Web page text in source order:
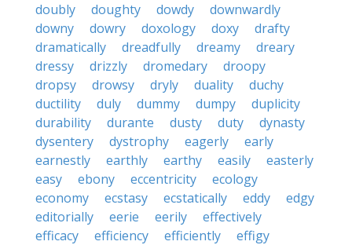
doubly
doughty dowdy
downwardly
downy
dowry doxology doxy
drafty
dramatically
dreadfully dreamy
dreary
dressy
drizzly dromedary
droopy
dropsy
drowsy dryly duality
duchy
ductility
duly dummy dumpy
duplicity
durability
durante dusty duty
dynasty
dysentery
dystrophy eagerly
early
earnestly
earthly earthy easily
easterly
easy
ebony eccentricity
ecology
economy
ecstasy ecstatically eddy
edgy
editorially
eerie eerily
effectively
efficacy
efficiency efficiently
effigy